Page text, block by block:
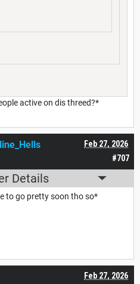
active on dis threed?*
#707
Feb 27, 2026
Details
to go pretty soon tho so*
Feb 27, 2026